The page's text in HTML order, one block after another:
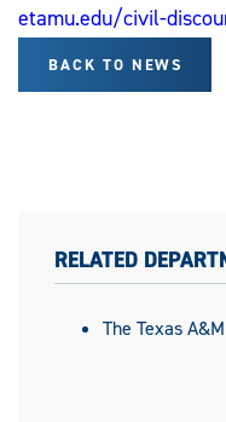
etamu.edu/civil-
BACK TO NEWS
RELATED
The Texas